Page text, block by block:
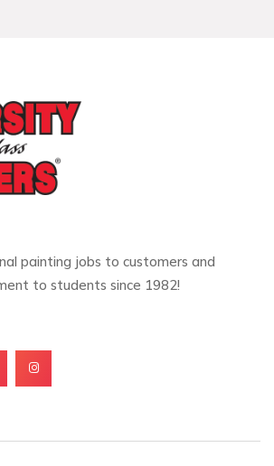
painting jobs to customers and
to students since 1982!